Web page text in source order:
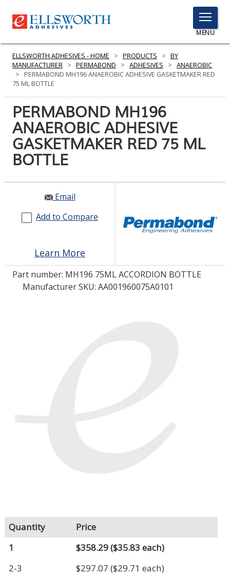
TOGGLE
MENU
MENU
PRODUCTS
SERVICES
INDUSTRIES
RESOURCES
GET IN TOUCH
LOG IN/REGISTER
ASK THE GLUE DOCTOR®
ELLSWORTH ADHESIVES - HOME > PRODUCTS > BY
MANUFACTURER > PERMABOND > ADHESIVES > ANAEROBIC
>
PERMABOND MH196 ANAEROBIC ADHESIVE GASKETMAKER RED
75 ML BOTTLE
PERMABOND MH196
ANAEROBIC ADHESIVE
GASKETMAKER RED 75 ML
BOTTLE
Email
Add to Compare
Learn More
Part number: MH196 75ML ACCORDION BOTTLE
Manufacturer SKU: AA001960075A0101
Quantity
Price
1
$358.29($35.83 each)
2-3
$297.07 ($29.71 each)